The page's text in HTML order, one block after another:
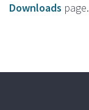
Downloads page.